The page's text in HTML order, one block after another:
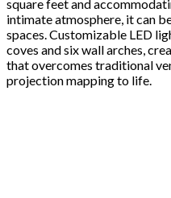
square feet and
intimate atmosphere, it can
spaces. Customizable LED
coves and six wall arches,
that overcomes traditional
projection mapping to life.